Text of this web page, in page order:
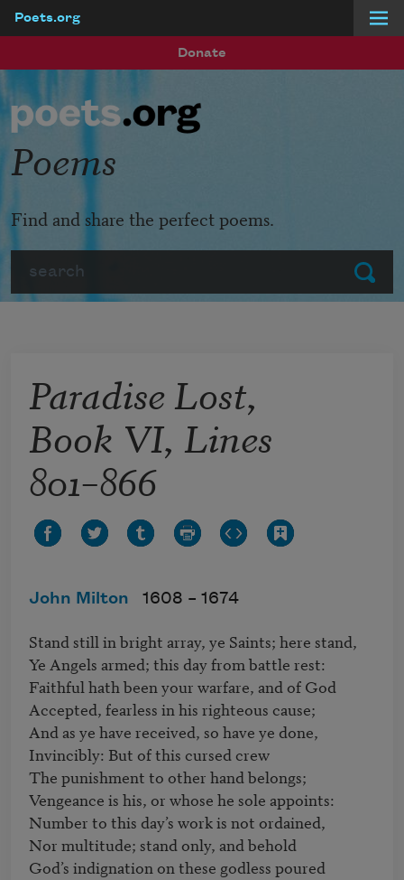
Poets.org
Donate
Submit
Poems
Find and share the perfect poems.
Paradise Lost,
Book VI, Lines
801–866
John Milton 1608 – 1674
Stand still in bright array, ye Saints; here stand,
Ye Angels armed; this day from battle rest:
Faithful hath been your warfare, and of God
Accepted, fearless in his righteous cause;
And as ye have received, so have ye done,
Invincibly: But of this cursed crew
The punishment to other hand belongs;
Vengeance is his, or whose he sole appoints:
Number to this day’s work is not ordained,
Nor multitude; stand only, and behold
God’s indignation on these godless poured